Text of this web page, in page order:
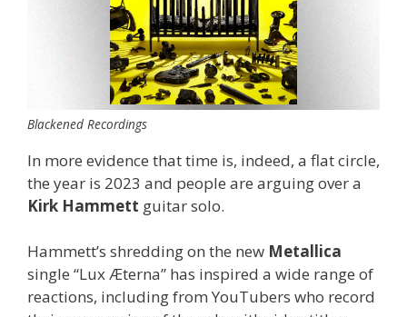
Blackened Recordings
In more evidence that time is, indeed, a flat circle,
the year is 2023 and people are arguing over a
Kirk Hammett guitar solo.
Hammett’s shredding on the new Metallica
single “Lux Æterna” has inspired a wide range of
reactions, including from YouTubers who record